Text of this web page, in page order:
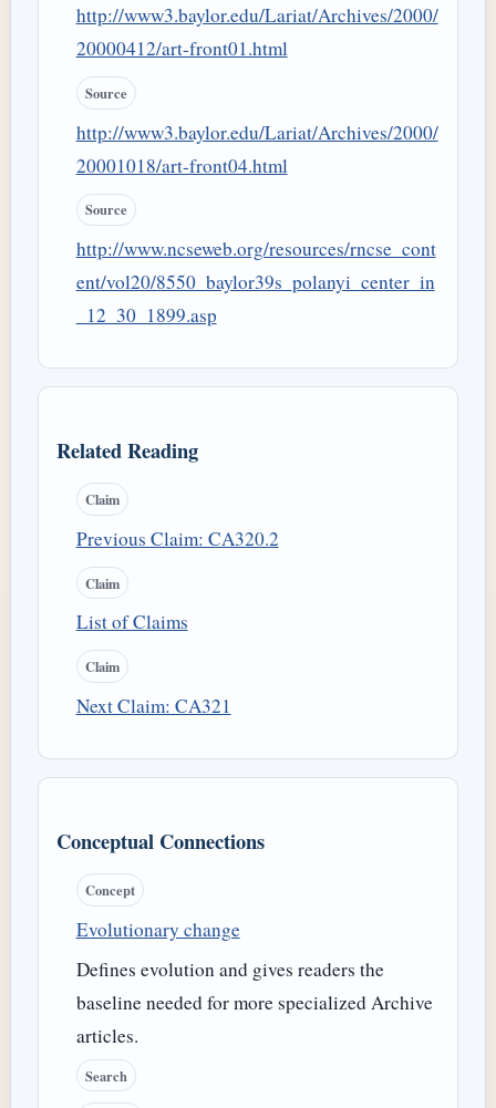
http://www3.baylor.edu/Lariat/Archives/2000/
20000412/art-front01.html
Source
http://www3.baylor.edu/Lariat/Archives/2000/
20001018/art-front04.html
Source
http://www.ncseweb.org/resources/rncse_cont
ent/vol20/8550_baylor39s_polanyi_center_in
_12_30_1899.asp
Related Reading
Claim
Previous Claim: CA320.2
Claim
List of Claims
Claim
Next Claim: CA321
Conceptual Connections
Concept
Evolutionary change
Defines evolution and gives readers the
baseline needed for more specialized Archive
articles.
Search